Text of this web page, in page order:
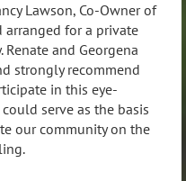
Lawson, Co-Owner of
arranged for a private
and Georgena
strongly recommend
in this eye-
serve as the basis
our community on the